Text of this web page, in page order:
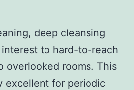
deep cleansing
to hard-to-reach
overlooked rooms. This
excellent for periodic